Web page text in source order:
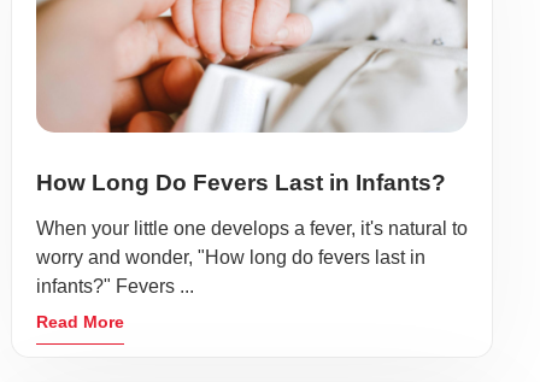
How Long Do Fevers Last in Infants?
When your little one develops a fever, it's natural to
worry and wonder, "How long do fevers last in
infants?" Fevers ...
Read More